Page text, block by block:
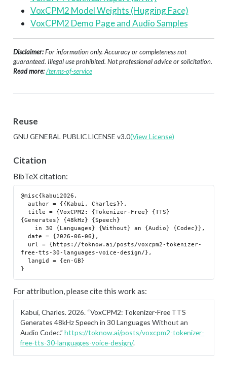
VoxCPM2 Model Weights (Hugging Face)
VoxCPM2 Demo Page and Audio Samples
Disclaimer: For information only. Accuracy or completeness not
guaranteed. Illegal use prohibited. Not professional advice or solicitation.
Read more:/terms-of-service
Reuse
GNU GENERAL PUBLIC LICENSE v3.0(View License)
Citation
BibTeX citation:
@misc{kabui2026,
  author = {{Kabui, Charles}},
  title = {VoxCPM2: {Tokenizer-Free} {TTS}
{Generates} {48kHz} {Speech}
  date = {2026-06-06},
free-tts-30-languages-voice-design/},
  langid = {en-GB}
For attribution, please cite this work as:
Kabui, Charles. 2026. “VoxCPM2: Tokenizer-Free TTS
Generates 48kHz Speech in 30 Languages Without an
Audio Codec.” https://toknow.ai/posts/voxcpm2-tokenizer-
free-tts-30-languages-voice-design/.